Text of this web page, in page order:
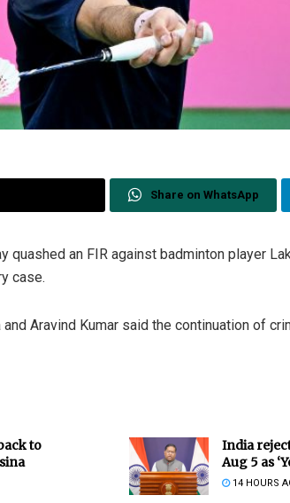
Share on WhatsApp
quashed an FIR against badminton player
case.
Aravind Kumar said the continuation of
to
India
Aug 5 as
14 HOURS